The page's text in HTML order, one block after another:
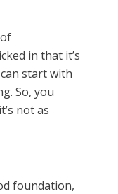
in that it’s
start with
So, you
not as
foundation,